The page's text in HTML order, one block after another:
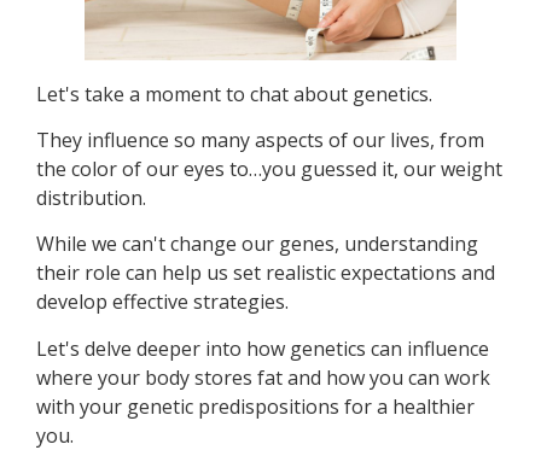
Let's take a moment to chat about genetics.
They influence so many aspects of our lives, from
the color of our eyes to…you guessed it, our weight
distribution.
While we can't change our genes, understanding
their role can help us set realistic expectations and
develop effective strategies.
Let's delve deeper into how genetics can influence
where your body stores fat and how you can work
with your genetic predispositions for a healthier
you.